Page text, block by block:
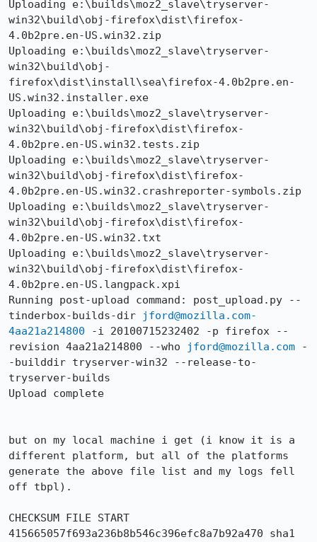
Uploading e:\builds\moz2_slave\tryserver-
win32\build\obj-firefox\dist\firefox-
4.0b2pre.en-US.win32.zip
Uploading e:\builds\moz2_slave\tryserver-
win32\build\obj-
firefox\dist\install\sea\firefox-4.0b2pre.en-
US.win32.installer.exe
Uploading e:\builds\moz2_slave\tryserver-
win32\build\obj-firefox\dist\firefox-
4.0b2pre.en-US.win32.tests.zip
Uploading e:\builds\moz2_slave\tryserver-
win32\build\obj-firefox\dist\firefox-
4.0b2pre.en-US.win32.crashreporter-symbols.zip
Uploading e:\builds\moz2_slave\tryserver-
win32\build\obj-firefox\dist\firefox-
4.0b2pre.en-US.win32.txt
Uploading e:\builds\moz2_slave\tryserver-
win32\build\obj-firefox\dist\firefox-
4.0b2pre.en-US.langpack.xpi
Running post-upload command: post_upload.py --
tinderbox-builds-dir
jford@mozilla.com-
4aa21a214800 -i 20100715232402 -p firefox --
revision 4aa21a214800 --who
jford@mozilla.com -
-builddir tryserver-win32 --release-to-
tryserver-builds
Upload complete
but on my local machine i get (i know it is a
different platform, but all of the platforms
generate the above file list and my logs fell
off tbpl).
CHECKSUM FILE START
415665057f693a236b8b546c396efc8a7b92a470 sha1